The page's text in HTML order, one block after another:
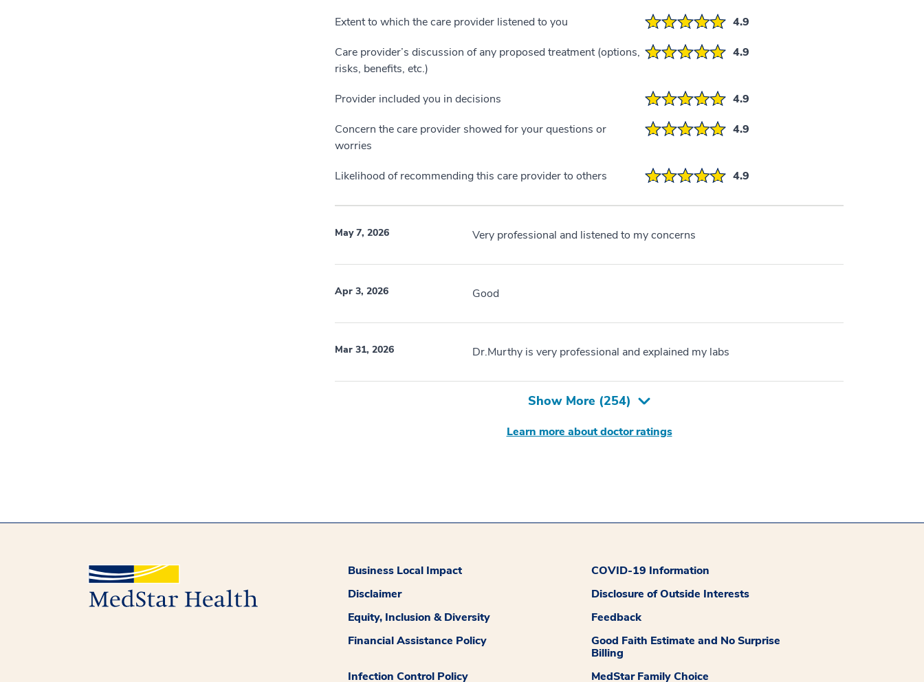
Extent to which the care provider listened to you
4.9
Care provider’s discussion of any proposed treatment (options,
risks, benefits, etc.)
4.9
Provider included you in decisions
4.9
Concern the care provider showed for your questions or
worries
4.9
Likelihood of recommending this care provider to others 4.9
May 7, 2026 Very professional and listened to my concerns
Apr 3, 2026 Good
Mar 31, 2026 Dr.Murthy is very professional and explained my labs
Show More (254)
Learn more about doctor ratings
Business Local Impact
COVID-19 Information
Disclaimer
Disclosure of Outside Interests
Equity, Inclusion & Diversity
Feedback
Financial Assistance Policy
Good Faith Estimate and No Surprise
Billing
Infection Control Policy
MedStar Family Choice